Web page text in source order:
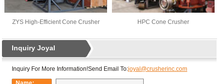
ZYS High-Efficient Cone Crusher HPC Cone Crusher